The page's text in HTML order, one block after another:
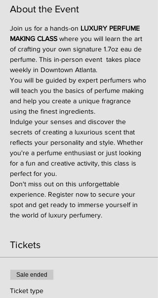
About the Event
Join us for a hands-on LUXURY PERFUME
MAKING CLASS where you will learn the art
of crafting your own signature 1.7oz eau de
perfume. This in-person event  takes place
weekly in Downtown Atlanta.
You will be guided by expert perfumers who
will teach you the basics of perfume making
and help you create a unique fragrance
using the finest ingredients.
Indulge your senses and discover the
secrets of creating a luxurious scent that
reflects your personality and style. Whether
you're a perfume enthusiast or just looking
for a fun and creative activity, this class is
perfect for you.
Don't miss out on this unforgettable
experience. Register now to secure your
spot and get ready to immerse yourself in
the world of luxury perfumery.
Tickets
Sale ended
Ticket type